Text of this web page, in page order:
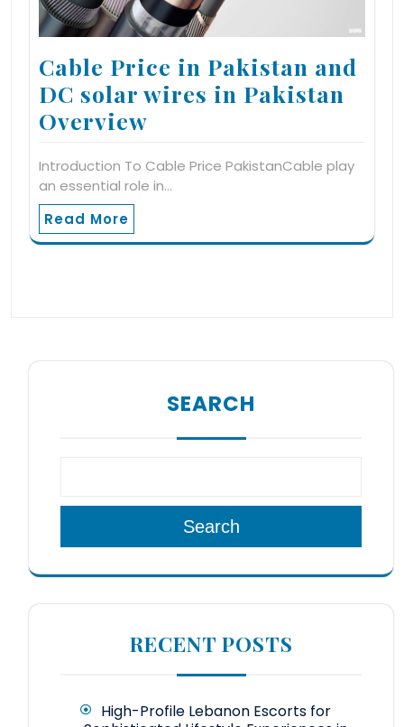
Cable Price in Pakistan and
DC solar wires in Pakistan
Overview
Introduction To Cable Price PakistanCable play
an essential role in…
Read More
SEARCH
Search
RECENT POSTS
High-Profile Lebanon Escorts for